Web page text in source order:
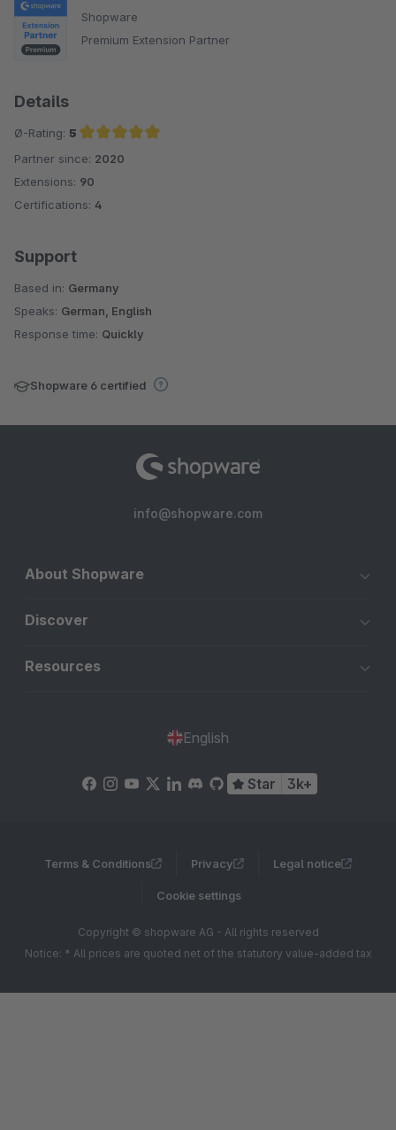
Shopware
Premium Extension Partner
Details
Ø-Rating: 5
Average rating of 5 out of 5 stars
Partner since: 2020
Extensions: 90
Certifications: 4
Support
Based in: Germany
Speaks: German, English
Response time: Quickly
Shopware 6 certified
info@shopware.com
About Shopware
Discover
Resources
English
Star 3k+
Terms & Conditions Privacy Legal notice
Cookie settings
Copyright © shopware AG - All rights reserved
Notice: * All prices are quoted net of the statutory value-added tax